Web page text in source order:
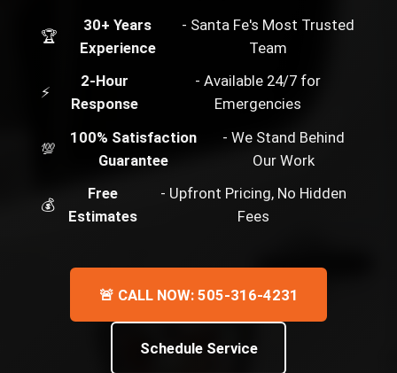
🏆
30+ Years
Experience
- Santa Fe's Most Trusted
Team
⚡
2-Hour
Response
- Available 24/7 for
Emergencies
💯
100% Satisfaction
Guarantee
- We Stand Behind
Our Work
💰
Free
Estimates
- Upfront Pricing, No Hidden
Fees
🚨 CALL NOW: 505-316-4231
Schedule Service